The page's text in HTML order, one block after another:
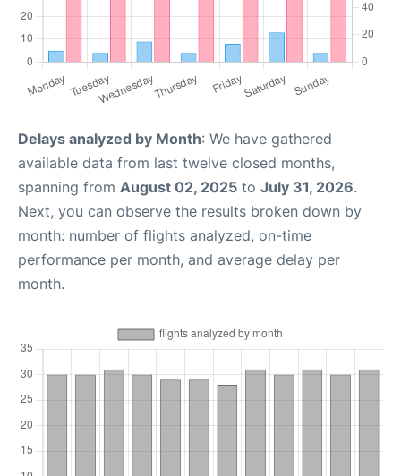
Delays analyzed by Month: We have gathered
available data from last twelve closed months,
spanning from August 02, 2025 to July 31, 2026.
Next, you can observe the results broken down by
month: number of flights analyzed, on-time
performance per month, and average delay per
month.